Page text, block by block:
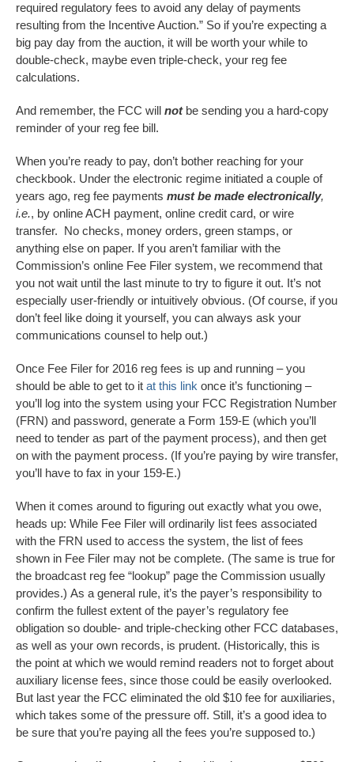
required regulatory fees to avoid any delay of payments
resulting from the Incentive Auction.” So if you’re expecting a
big pay day from the auction, it will be worth your while to
double-check, maybe even triple-check, your reg fee
calculations.
And remember, the FCC will notbe sending you a hard-copy
reminder of your reg fee bill.
When you’re ready to pay, don’t bother reaching for your
checkbook. Under the electronic regime initiated a couple of
years ago, reg fee payments must be made electronically,
i.e., by online ACH payment, online credit card, or wire
transfer. No checks, money orders, green stamps, or
anything else on paper. If you aren’t familiar with the
Commission’s online Fee Filer system, we recommend that
you not wait until the last minute to try to figure it out. It’s not
especially user-friendly or intuitively obvious. (Of course, if you
don’t feel like doing it yourself, you can always ask your
communications counsel to help out.)
Once Fee Filer for 2016 reg fees is up and running – you
should be able to get to it at this link once it’s functioning –
you’ll log into the system using your FCC Registration Number
(FRN) and password, generate a Form 159-E (which you’ll
need to tender as part of the payment process), and then get
on with the payment process. (If you’re paying by wire transfer,
you’ll have to fax in your 159-E.)
When it comes around to figuring out exactly what you owe,
heads up: While Fee Filer will ordinarily list fees associated
with the FRN used to access the system, the list of fees
shown in Fee Filer may not be complete. (The same is true for
the broadcast reg fee “lookup” page the Commission usually
provides.) As a general rule, it’s the payer’s responsibility to
confirm the fullest extent of the payer’s regulatory fee
obligation so double- and triple-checking other FCC databases,
as well as your own records, is prudent. (Historically, this is
the point at which we would remind readers not to forget about
auxiliary license fees, since those could be easily overlooked.
But last year the FCC eliminated the old $10 fee for auxiliaries,
which takes some of the pressure off. Still, it’s a good idea to
be sure that you’re paying all the fees you’re supposed to.)